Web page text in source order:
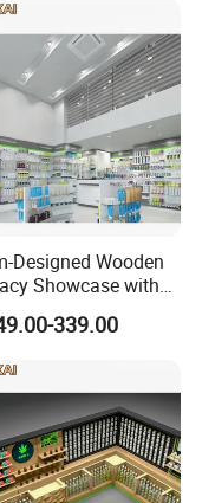
Designed Wooden
Showcase with
and Glass
339.00